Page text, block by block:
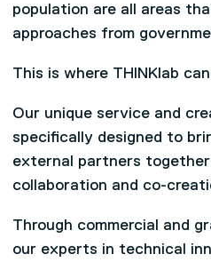
population are all areas
approaches from
This is where THINKlab
Our unique service and
specifically designed to
external partners
collaboration and co-
Through commercial and
our experts in technical